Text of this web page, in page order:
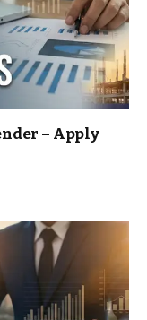
– Apply